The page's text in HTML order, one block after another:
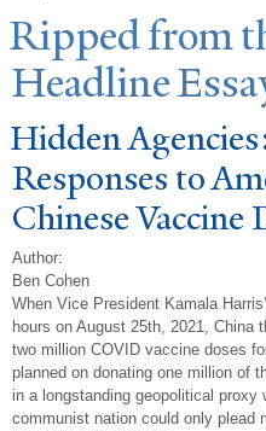
Ripped from
Headline
Hidden
Responses to
ChineseVaccine
Author:
Ben Cohen
When Vice President Kamala
hours on August 25th, 2021, China
two million COVID vaccine doses
planned on donating one million of
in a longstanding geopolitical
communist nation could only plead